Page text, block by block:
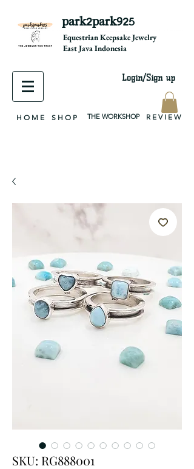
park2park925
Equestrian Keepsake Jewelry
East Java Indonesia
Login/Sign up
H O M E S H O P THE WORKSHOP R E V I E W
SKU: RG888001